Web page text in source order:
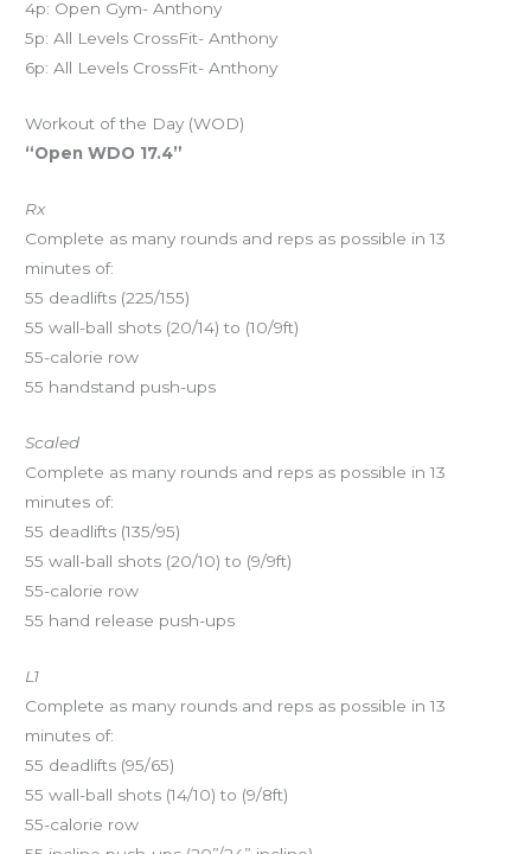
4p: Open Gym- Anthony
5p: All Levels CrossFit- Anthony
6p: All Levels CrossFit- Anthony
Workout of the Day (WOD)
“Open WDO 17.4”
Rx
Complete as many rounds and reps as possible in 13
minutes of:
55 deadlifts (225/155)
55 wall-ball shots (20/14) to (10/9ft)
55-calorie row
55 handstand push-ups
Scaled
Complete as many rounds and reps as possible in 13
minutes of:
55 deadlifts (135/95)
55 wall-ball shots (20/10) to (9/9ft)
55-calorie row
55 hand release push-ups
L1
Complete as many rounds and reps as possible in 13
minutes of:
55 deadlifts (95/65)
55 wall-ball shots (14/10) to (9/8ft)
55-calorie row